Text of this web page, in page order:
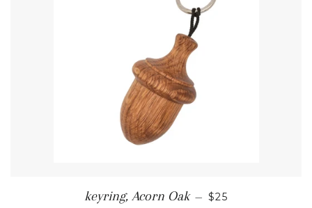
keyring, Acorn Oak — REGULAR PRICE
$25